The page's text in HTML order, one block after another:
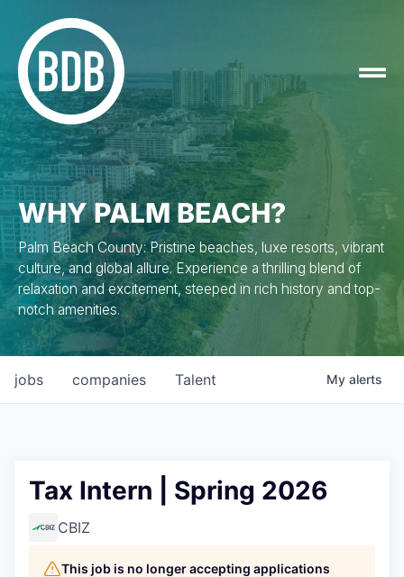
WHY PALM BEACH?
Palm Beach County: Pristine beaches, luxe resorts, vibrant
culture, and global allure. Experience a thrilling blend of
relaxation and excitement, steeped in rich history and top-
notch amenities.
jobs companies Talent My alerts
Tax Intern | Spring 2026
CBIZ
This job is no longer accepting applications